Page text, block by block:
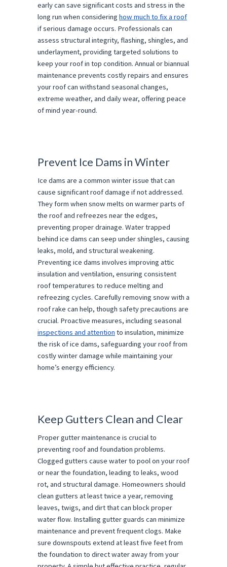
early can save significant costs and stress in the
long run when considering how much to fix a roof
if serious damage occurs. Professionals can
assess structural integrity, flashing, shingles, and
underlayment, providing targeted solutions to
keep your roof in top condition. Annual or biannual
maintenance prevents costly repairs and ensures
your roof can withstand seasonal changes,
extreme weather, and daily wear, offering peace
of mind year-round.
Prevent Ice Dams in Winter
Ice dams are a common winter issue that can
cause significant roof damage if not addressed.
They form when snow melts on warmer parts of
the roof and refreezes near the edges,
preventing proper drainage. Water trapped
behind ice dams can seep under shingles, causing
leaks, mold, and structural weakening.
Preventing ice dams involves improving attic
insulation and ventilation, ensuring consistent
roof temperatures to reduce melting and
refreezing cycles. Carefully removing snow with a
roof rake can help, though safety precautions are
crucial. Proactive measures, including seasonal
inspections and attention to insulation, minimize
the risk of ice dams, safeguarding your roof from
costly winter damage while maintaining your
home’s energy efficiency.
Keep Gutters Clean and Clear
Proper gutter maintenance is crucial to
preventing roof and foundation problems.
Clogged gutters cause water to pool on your roof
or near the foundation, leading to leaks, wood
rot, and structural damage. Homeowners should
clean gutters at least twice a year, removing
leaves, twigs, and dirt that can block proper
water flow. Installing gutter guards can minimize
maintenance and prevent frequent clogs. Make
sure downspouts extend at least five feet from
the foundation to direct water away from your